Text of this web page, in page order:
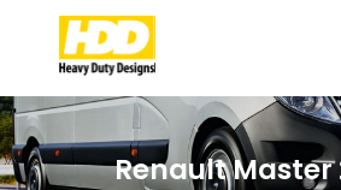
Renault Master